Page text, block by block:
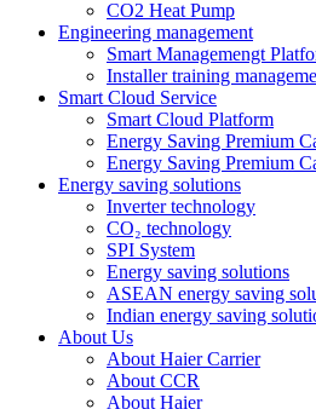
CO2 Heat Pump
Engineering management
Smart Managemengt
Installer training
Smart Cloud Service
Smart Cloud Platform
Energy Saving Premium
Energy Saving Premium
Energy saving solutions
Inverter technology
CO₂ technology
SPI System
Energy saving solutions
ASEAN energy saving
Indian energy saving
About Us
About Haier Carrier
About CCR
About Haier